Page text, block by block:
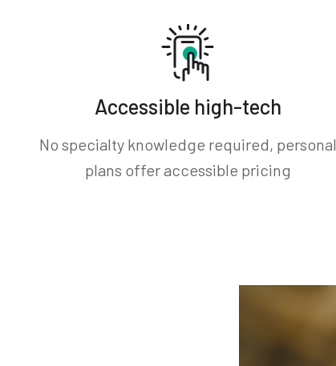
Accessible high-tech
No specialty knowledge required, personal
plans offer accessible pricing